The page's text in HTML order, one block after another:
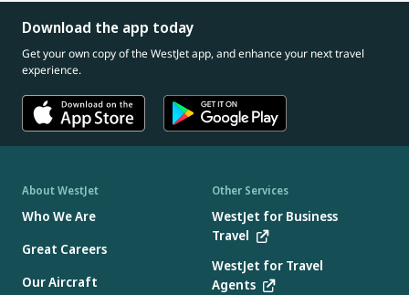
Download the app today
Get your own copy of the WestJet app, and enhance your next travel
experience.
About WestJet
Who We Are
Great Careers
Our Aircraft
Other Services
WestJet for Business
Travel
WestJet for Travel
Agents